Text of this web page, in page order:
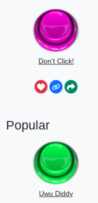
Don't Click!
Popular
Uwu Diddy